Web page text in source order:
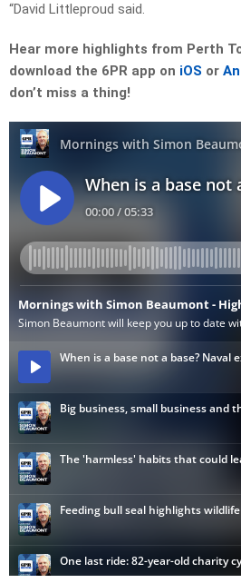
“David Littleproud said.
Hear more highlights from Perth
download the 6PR app on iOS or
don’t miss a thing!